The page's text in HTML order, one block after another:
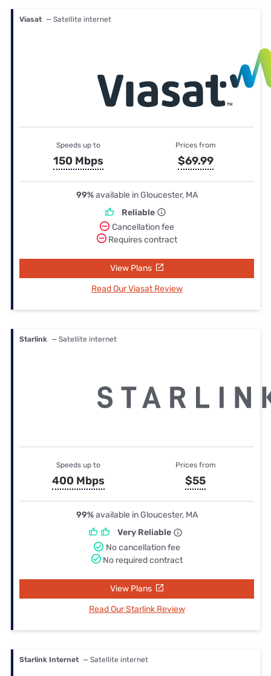
Viasat — Satellite internet
Speeds up to
150 Mbps
Prices from
$69.99
99%available in Gloucester, MA
Reliable
Cancellation fee
Requires contract
View Plans
Read Our Viasat Review
Starlink — Satellite internet
Speeds up to
400 Mbps
Prices from
$55
99%available in Gloucester, MA
Very Reliable
No cancellation fee
No required contract
View Plans
Read Our Starlink Review
Starlink Internet — Satellite internet